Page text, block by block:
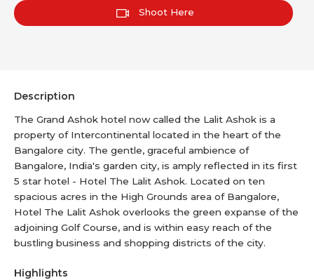
Shoot Here
Description
The Grand Ashok hotel now called the Lalit Ashok is a
property of Intercontinental located in the heart of the
Bangalore city. The gentle, graceful ambience of
Bangalore, India's garden city, is amply reflected in its first
5 star hotel - Hotel The Lalit Ashok. Located on ten
spacious acres in the High Grounds area of Bangalore,
Hotel The Lalit Ashok overlooks the green expanse of the
adjoining Golf Course, and is within easy reach of the
bustling business and shopping districts of the city.
Highlights